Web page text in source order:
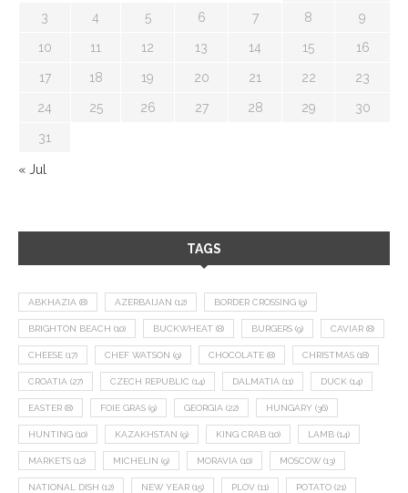
3 4 5 6 7 8 9
10 11 12 13 14 15 16
17 18 19 20 21 22 23
24 25 26 27 28 29 30
31
« Jul
TAGS
ABKHAZIA (8) AZERBAIJAN (12) BORDER CROSSING (9)
BRIGHTON BEACH (10) BUCKWHEAT (8) BURGERS (9) CAVIAR (8)
CHEESE (17) CHEF WATSON (9) CHOCOLATE (8) CHRISTMAS (18)
CROATIA (27) CZECH REPUBLIC (14) DALMATIA (11) DUCK (14)
EASTER (8) FOIE GRAS (9) GEORGIA (22) HUNGARY (36)
HUNTING (10) KAZAKHSTAN (9) KING CRAB (10) LAMB (14)
MARKETS (12) MICHELIN (9) MORAVIA (10) MOSCOW (13)
NATIONAL DISH (12) NEW YEAR (15) PLOV (11) POTATO (21)